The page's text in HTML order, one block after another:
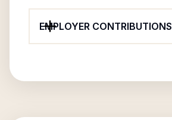
EMPLOYER CONTRIBUTIONS